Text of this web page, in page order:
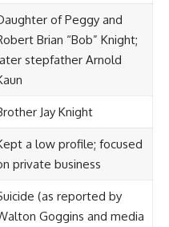
of Peggy and
Brian “Bob” Knight;
stepfather Arnold
Jay Knight
a low profile; focused
private business
(as reported by
Goggins and media